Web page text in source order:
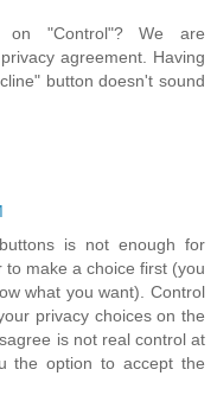
on "Control"? We are
agreement. Having
button doesn't sound
is not enough for
make a choice first (you
what you want). Control
privacy choices on the
is not real control at
the option to accept the